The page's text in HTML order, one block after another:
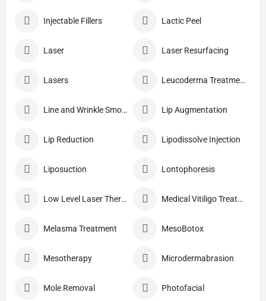
Injectable Fillers Lactic Peel
Laser Laser Resurfacing
Lasers Leucoderma Treatment
Line and Wrinkle Smoothing Lip Augmentation
Lip Reduction Lipodissolve Injection
Liposuction Lontophoresis
Low Level Laser Therapy Medical Vitiligo Treatment
Melasma Treatment MesoBotox
Mesotherapy Microdermabrasion
Mole Removal Photofacial